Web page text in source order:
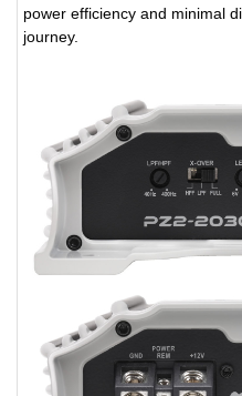
power efficiency and minimal
journey.